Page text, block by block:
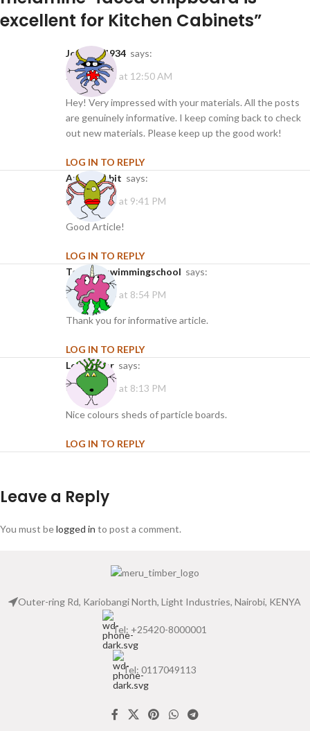
excellent for Kitchen Cabinets”
johndye1934 says:
20/01/2025 at 12:50 AM
Hey! Very impressed with your materials. All the posts
are genuinely informative. I keep coming back to check
out new materials. Please keep up the good work!
LOG IN TO REPLY
angelanabit says:
21/01/2025 at 9:41 PM
Good Article!
LOG IN TO REPLY
torontoswimmingschool says:
25/02/2025 at 8:54 PM
Thank you for informative article.
LOG IN TO REPLY
leabbonar says:
05/03/2025 at 8:13 PM
Nice colours sheds of particle boards.
LOG IN TO REPLY
Leave a Reply
You must belogged in to post a comment.
Outer-ring Rd, Kariobangi North, Light Industries, Nairobi, KENYA
Tel: +25420-8000001
Tel: 0117049113